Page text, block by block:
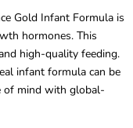
hormones. This
high-quality feeding.
infant formula can be
of mind with global-